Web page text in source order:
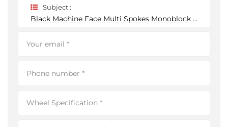
Subject :
Black Machine Face Multi Spokes Monoblock Forged Wheel